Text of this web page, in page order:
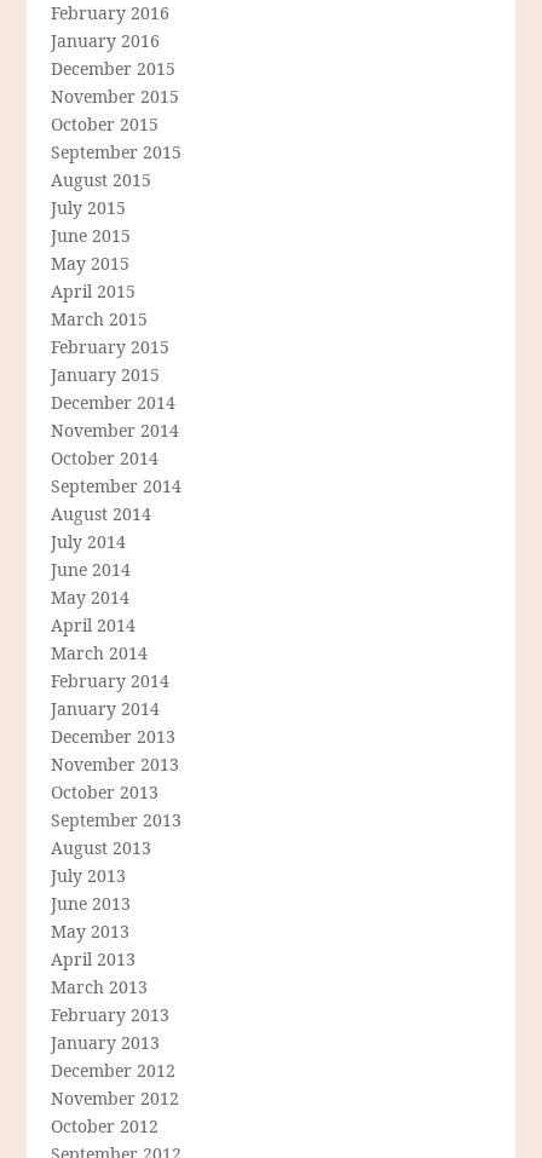
February 2016
January 2016
December 2015
November 2015
October 2015
September 2015
August 2015
July 2015
June 2015
May 2015
April 2015
March 2015
February 2015
January 2015
December 2014
November 2014
October 2014
September 2014
August 2014
July 2014
June 2014
May 2014
April 2014
March 2014
February 2014
January 2014
December 2013
November 2013
October 2013
September 2013
August 2013
July 2013
June 2013
May 2013
April 2013
March 2013
February 2013
January 2013
December 2012
November 2012
October 2012